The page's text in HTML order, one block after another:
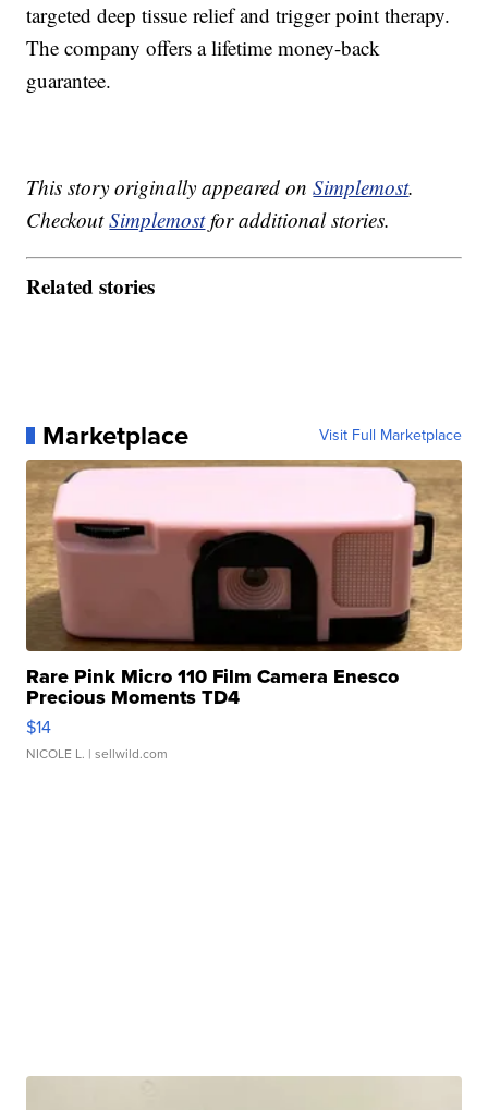
targeted deep tissue relief and trigger point therapy.
The company offers a lifetime money-back
guarantee.
This story originally appeared onSimplemost.
CheckoutSimplemostfor additional stories.
Related stories
Marketplace Visit Full Marketplace
Rare Pink Micro 110 Film Camera Enesco
Precious Moments TD4
$14
NICOLE L. | sellwild.com